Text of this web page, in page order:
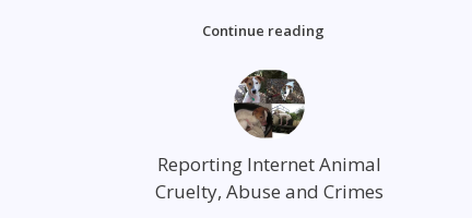
Continue reading
Reporting Internet Animal
Cruelty, Abuse and Crimes